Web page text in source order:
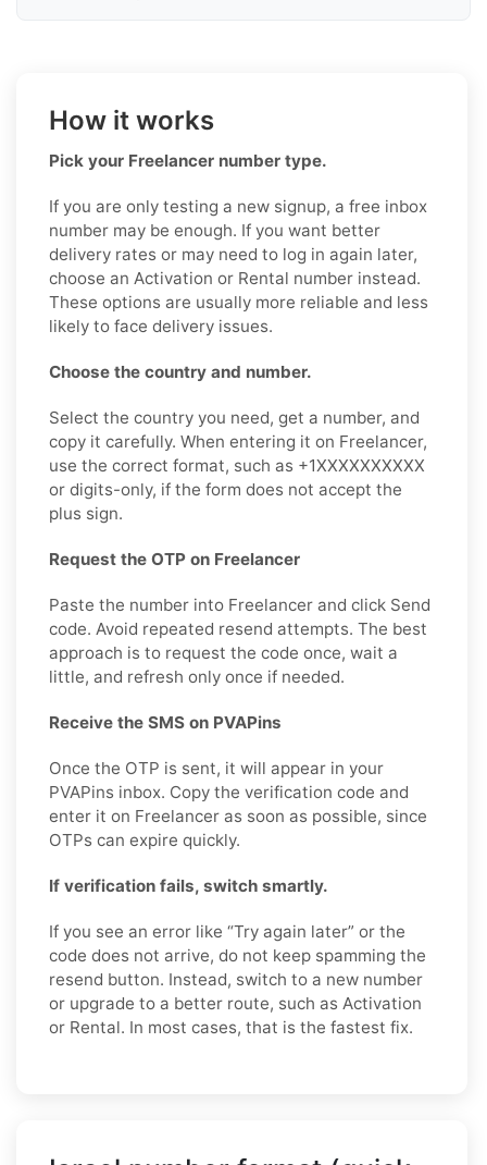
How it works
Pick your Freelancer number type.
If you are only testing a new signup, a free inbox
number may be enough. If you want better
delivery rates or may need to log in again later,
choose an Activation or Rental number instead.
These options are usually more reliable and less
likely to face delivery issues.
Choose the country and number.
Select the country you need, get a number, and
copy it carefully. When entering it on Freelancer,
use the correct format, such as +1XXXXXXXXXX
or digits-only, if the form does not accept the
plus sign.
Request the OTP on Freelancer
Paste the number into Freelancer and click Send
code. Avoid repeated resend attempts. The best
approach is to request the code once, wait a
little, and refresh only once if needed.
Receive the SMS on PVAPins
Once the OTP is sent, it will appear in your
PVAPins inbox. Copy the verification code and
enter it on Freelancer as soon as possible, since
OTPs can expire quickly.
If verification fails, switch smartly.
If you see an error like “Try again later” or the
code does not arrive, do not keep spamming the
resend button. Instead, switch to a new number
or upgrade to a better route, such as Activation
or Rental. In most cases, that is the fastest fix.